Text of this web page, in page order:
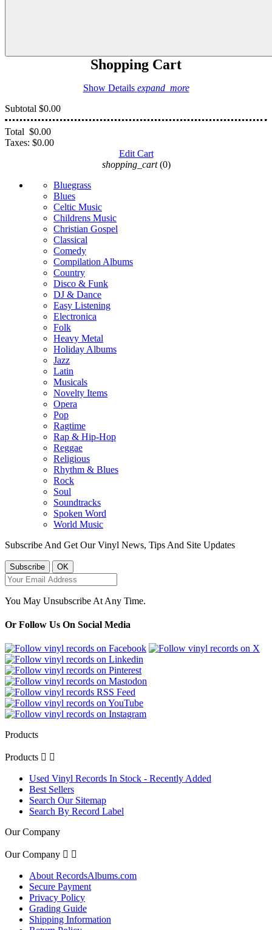
Shopping Cart
Show Details expand_more
Subtotal $0.00
Total $0.00
Taxes: $0.00
Edit Cart
shopping_cart (0)
Bluegrass
Blues
Celtic Music
Childrens Music
Christian Gospel
Classical
Comedy
Compilation Albums
Country
Disco & Funk
DJ & Dance
Easy Listening
Electronica
Folk
Heavy Metal
Holiday Albums
Jazz
Latin
Musicals
Novelty Items
Opera
Pop
Ragtime
Rap & Hip-Hop
Reggae
Religious
Rhythm & Blues
Rock
Soul
Soundtracks
Spoken Word
World Music
Subscribe And Get Our Vinyl News, Tips And Site Updates
You May Unsubscribe At Any Time.
Or Follow Us On Social Media
Products
Products  
Used Vinyl Records In Stock - Recently Added
Best Sellers
Search Our Sitemap
Search By Record Label
Our Company
Our Company  
About RecordsAlbums.com
Secure Payment
Privacy Policy
Grading Guide
Shipping Information